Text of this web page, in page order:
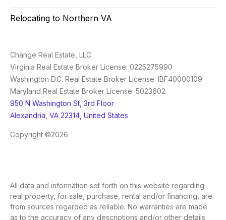
Relocating to Northern VA
Change Real Estate, LLC
Virginia Real Estate Broker License: 0225275990
Washington D.C. Real Estate Broker License: IBF40000109
Maryland Real Estate Broker License: 5023602
950 N Washington St, 3rd Floor
Alexandria, VA 22314, United States
Copyright ©2026
All data and information set forth on this website regarding
real property, for sale, purchase, rental and/or financing, are
from sources regarded as reliable. No warranties are made
as to the accuracy of any descriptions and/or other details